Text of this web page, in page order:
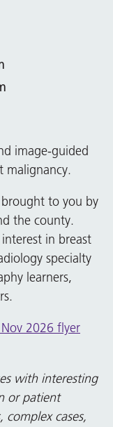
image-guided
malignancy.
to you by
the county.
in breast
specialty
learners,
2026 flyer
with interesting
or patient
complex cases,